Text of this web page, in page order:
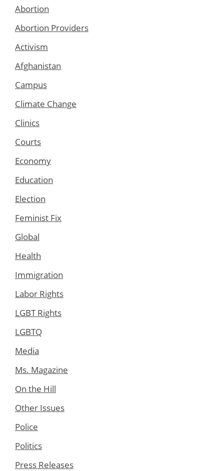
Abortion
Abortion Providers
Activism
Afghanistan
Campus
Climate Change
Clinics
Courts
Economy
Education
Election
Feminist Fix
Global
Health
Immigration
Labor Rights
LGBT Rights
LGBTQ
Media
Ms. Magazine
On the Hill
Other Issues
Police
Politics
Press Releases